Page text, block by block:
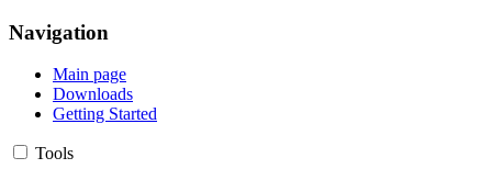
Navigation
Main page
Downloads
Getting Started
Tools